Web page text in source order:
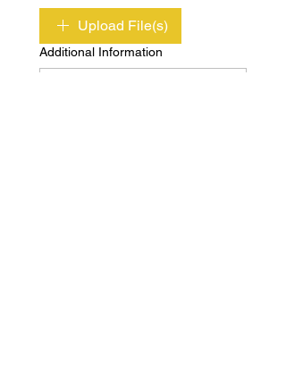
Upload File(s)
Additional Information